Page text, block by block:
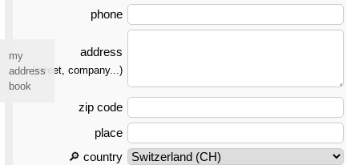
phone
address
(street, company...)
zip code
place
🔎 country
my
address
book